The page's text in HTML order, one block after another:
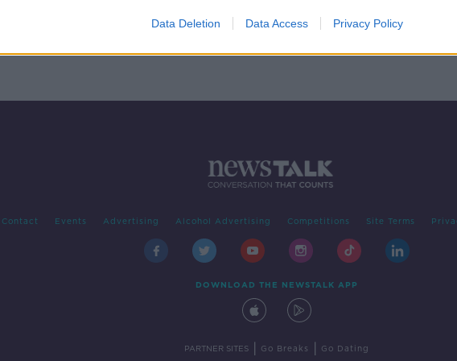
Data Deletion Data Access Privacy Policy
on having her
Contact Events Advertising Alcohol Advertising Competitions Site Terms
DOWNLOAD THE NEWSTALK APP
PARTNER SITES Go Breaks Go Dating